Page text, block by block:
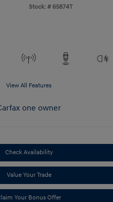
Stock: # 65874T
View All Features
Check Availability
Value Your Trade
Your Bonus Offer